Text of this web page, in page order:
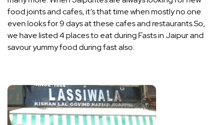
food joints and cafes, it’s that time when mostly no one
even looks for 9 days at these cafes and restaurants.So,
we have listed 4 places to eat during Fasts in Jaipur and
savour yummy food during fast also.